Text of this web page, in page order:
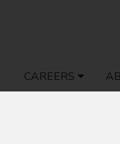
CAREERS